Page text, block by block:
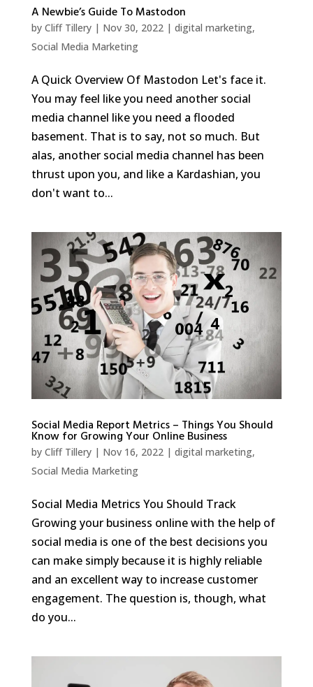
A Newbie’s Guide To Mastodon
by Cliff Tillery| Nov 30, 2022| digital marketing,
Social Media Marketing
A Quick Overview Of Mastodon Let's face it.
You may feel like you need another social
media channel like you need a flooded
basement. That is to say, not so much. But
alas, another social media channel has been
thrust upon you, and like a Kardashian, you
don't want to...
Social Media Report Metrics – Things You Should
Know for Growing Your Online Business
by Cliff Tillery| Nov 16, 2022| digital marketing,
Social Media Marketing
Social Media Metrics You Should Track
Growing your business online with the help of
social media is one of the best decisions you
can make simply because it is highly reliable
and an excellent way to increase customer
engagement. The question is, though, what
do you...